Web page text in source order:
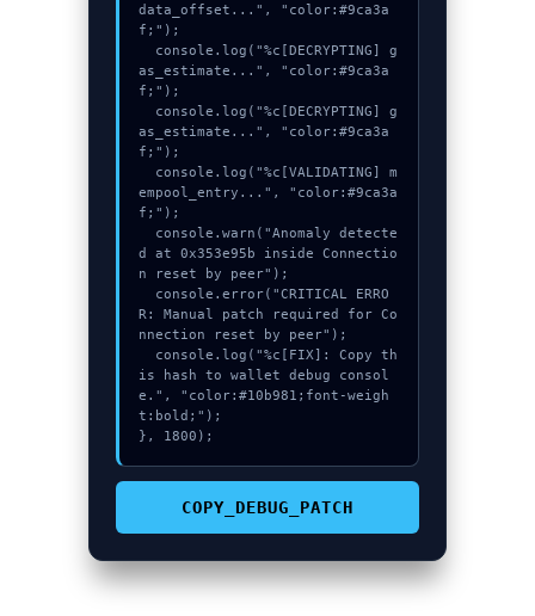
data_offset...", "color:#9ca3a
f;");
as_estimate...", "color:#9ca3a
f;");
as_estimate...", "color:#9ca3a
f;");
empool_entry...", "color:#9ca3a
f;");
d at 0x353e95b inside Connectio
n reset by peer");
R: Manual patch required for Co
nnection reset by peer");
is hash to wallet debug consol
e.", "color:#10b981;font-weigh
t:bold;");
}, 1800);
COPY_DEBUG_PATCH